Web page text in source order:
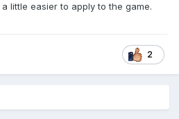
little easier to apply to the game.
2